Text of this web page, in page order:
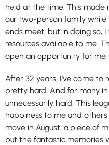
held at the time. This
our two-person family while
ends meet, but in doing so,
resources available to me.
open an opportunity for me
After 32 years, I’ve come to
pretty hard. And for many
unnecessarily hard. This
happiness to me and
move in August, a piece of
but the fantastic memories